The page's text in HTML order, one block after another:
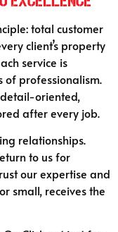
total customer
client’s property
service is
of professionalism.
oriented,
after every job.
relationships.
to us for
our expertise and
small, receives the